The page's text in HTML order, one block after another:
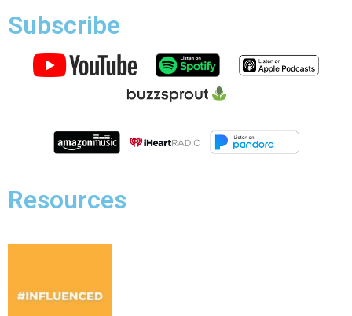
Subscribe
Resources